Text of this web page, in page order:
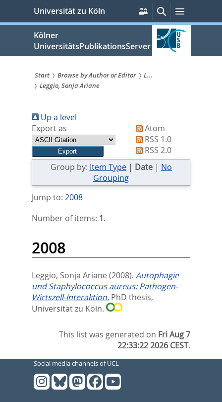
springen
Universität zu Köln
Persönliche
Services
SucheMenü
Kölner
UniversitätsPublikationsServer
Sie
sind
hier:
Start Browse by Author or Editor
L...
Leggio, Sonja Ariane
Up a level
Export as
Atom
RSS 1.0
RSS 2.0
Group by: Item Type| Date| No
Grouping
Jump to: 2008
Number of items: 1.
2008
Leggio, Sonja Ariane (2008). Autophagie
und Staphylococcus aureus: Pathogen-
Wirtszell-Interaktion. PhD thesis,
Universität zu Köln.
This list was generated on Fri Aug 7
22:33:22 2026 CEST.
Social media channels of UCL